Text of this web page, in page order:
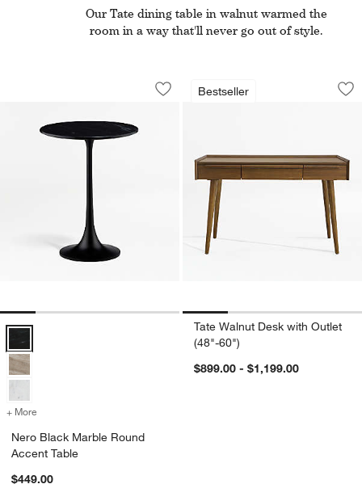
Our Tate dining table in walnut warmed the
room in a way that'll never go out of style.
Nero Black Marble Round Accent
Carousel showing item 1 through 1 of 5
Save to Favorites
Nero Black Marble Round Accent
Nero Black Marble Round Accent Table Options
+ More
Nero Black Marble Round
Accent Table
$449.00
Bestseller
Tate Walnut Desk
Carousel showing item 1 through
Tate Walnut Desk with Outlet
(48"-60")
$899.00 - $1,199.00